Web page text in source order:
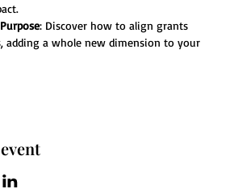
: Discover how to align grants
adding a whole new dimension to your